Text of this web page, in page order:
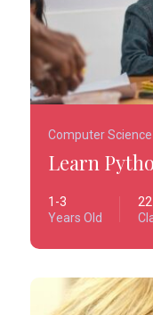
Computer Science
Learn
1-3
Years Old
22